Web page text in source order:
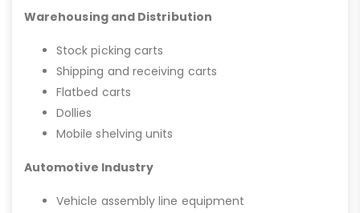
Warehousing and Distribution
Stock picking carts
Shipping and receiving carts
Flatbed carts
Dollies
Mobile shelving units
Automotive Industry
Vehicle assembly line equipment